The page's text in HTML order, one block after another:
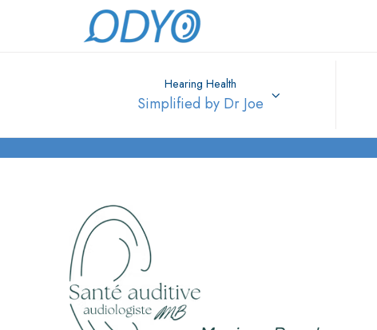
Hearing Health
Simplified by Dr Joe